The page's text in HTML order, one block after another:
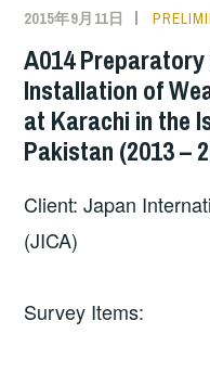
2015年9月11日
A014
Installation of
at Karachi in the
Pakistan (2013 –
Client: Japan
(JICA)
Survey Items: